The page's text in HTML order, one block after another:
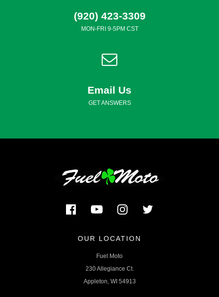
(920) 423-3309
MON-FRI 9-5PM CST
Email Us
GET ANSWERS
OUR LOCATION
Fuel Moto
230 Allegiance Ct.
Appleton, WI 54913